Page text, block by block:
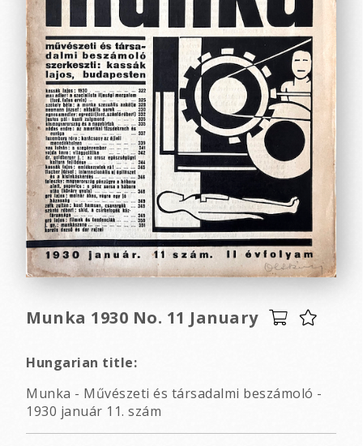
Munka 1930 No. 11 January
Hungarian title:
Munka - Művészeti és társadalmi beszámoló -
1930 január 11. szám